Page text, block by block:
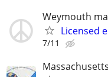
Weymouth ma
Licensed
7/11
Massachusetts